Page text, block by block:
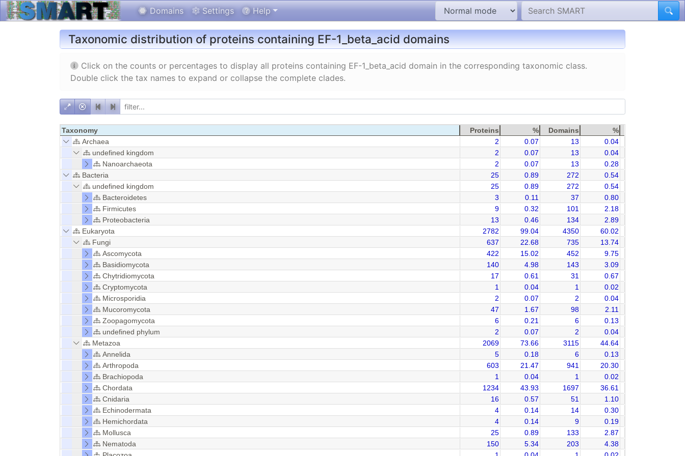
Domains Settings Help
Taxonomic distribution of proteins containing EF-1_beta_acid domains
Click on the counts or percentages to display all proteins containing EF-1_beta_acid domain in the corresponding taxonomic class.
Double click the tax names to expand or collapse the complete clades.
Taxonomy Proteins % Domains
%
Archaea
2 0.07 13
0.04
undefined kingdom
2 0.07 13
0.04
Nanoarchaeota
2 0.07 13
0.28
Bacteria
25 0.89 272
0.54
undefined kingdom
25 0.89 272
0.54
Bacteroidetes
3 0.11 37
0.80
Firmicutes
9 0.32 101
2.18
Proteobacteria
13 0.46 134
2.89
Eukaryota
2782 99.04 4350
60.02
Fungi
637 22.68 735
13.74
Ascomycota
422 15.02 452
9.75
Basidiomycota
140 4.98 143
3.09
Chytridiomycota
17 0.61 31
0.67
Cryptomycota
1 0.04 1
0.02
Microsporidia
2 0.07 2
0.04
Mucoromycota
47 1.67 98
2.11
Zoopagomycota
6 0.21 6
0.13
undefined phylum
2 0.07 2
0.04
Metazoa
2069 73.66 3115
44.64
Annelida
5 0.18 6
0.13
Arthropoda
603 21.47 941
20.30
Brachiopoda
1 0.04 1
0.02
Chordata
1234 43.93 1697
36.61
Cnidaria
16 0.57 51
1.10
Echinodermata
4 0.14 14
0.30
Hemichordata
4 0.14 9
0.19
Mollusca
25 0.89 133
2.87
Nematoda
150 5.34 203
4.38